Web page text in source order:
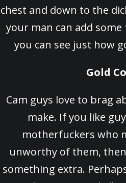
chest and down to the
your man can add
you can see just how
Gold
Cam guys love to brag
make. If you like
motherfuckers who
unworthy of them,
something extra.